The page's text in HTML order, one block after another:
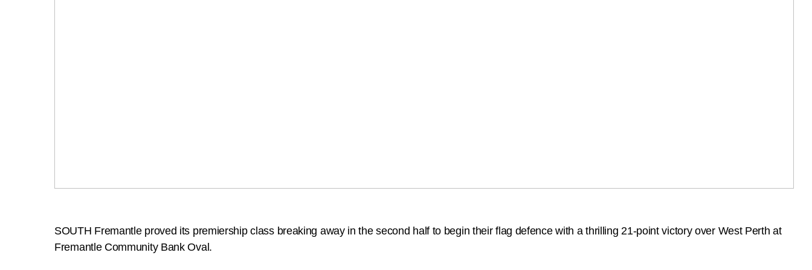
SOUTH Fremantle proved its premiership class breaking away in the second half to begin their flag defence with a thrilling 21-point victory over West Perth at
Fremantle Community Bank Oval.